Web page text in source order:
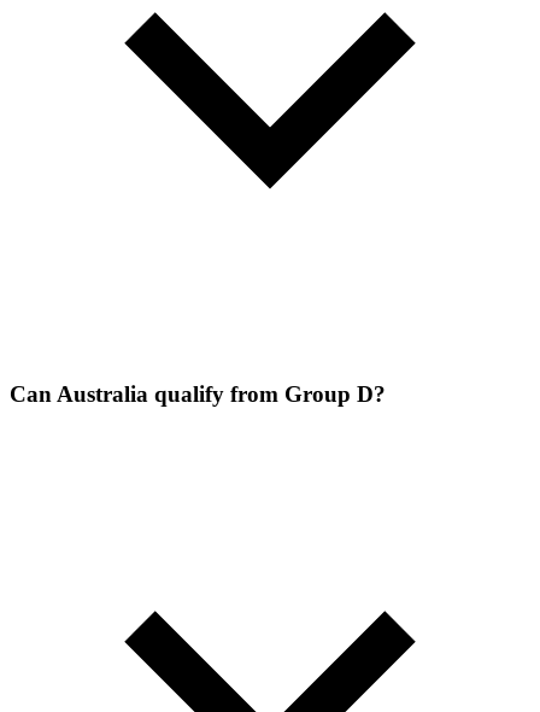
Can Australia qualify from Group D?